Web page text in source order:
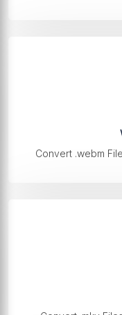
Convert .webm